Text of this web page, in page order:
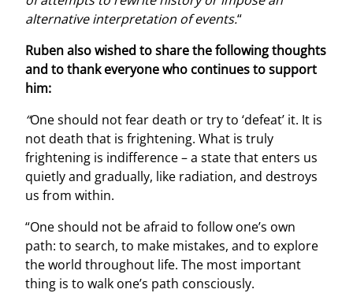
alternative interpretation of events.“
Ruben also wished to share the following thoughts
and to thank everyone who continues to support
him:
“One should not fear death or try to ‘defeat’ it. It is
not death that is frightening. What is truly
frightening is indifference – a state that enters us
quietly and gradually, like radiation, and destroys
us from within.
“One should not be afraid to follow one’s own
path: to search, to make mistakes, and to explore
the world throughout life. The most important
thing is to walk one’s path consciously.